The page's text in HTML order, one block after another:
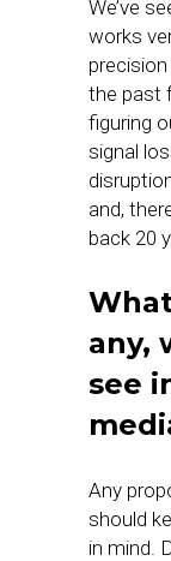
We’ve
works
the past
figuring
signal
and,
back 20
any,
see
Any
should
in mind.